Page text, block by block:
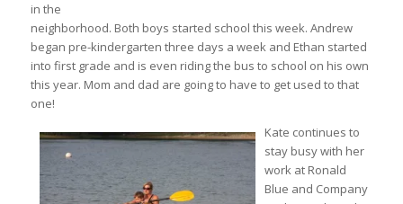
in the
neighborhood. Both boys started school this week. Andrew
began pre-kindergarten three days a week and Ethan started
into first grade and is even riding the bus to school on his own
this year. Mom and dad are going to have to get used to that
one!
Kate continues to
stay busy with her
work at Ronald
Blue and Company